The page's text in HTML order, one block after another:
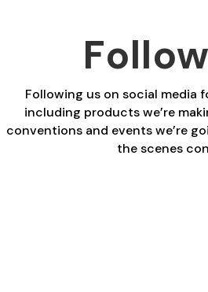
Following us on social media
including products we’re
conventions and events we’re
the scenes